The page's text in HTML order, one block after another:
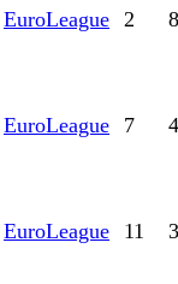
EuroLeague 2 8
EuroLeague 7 4
EuroLeague 11 3